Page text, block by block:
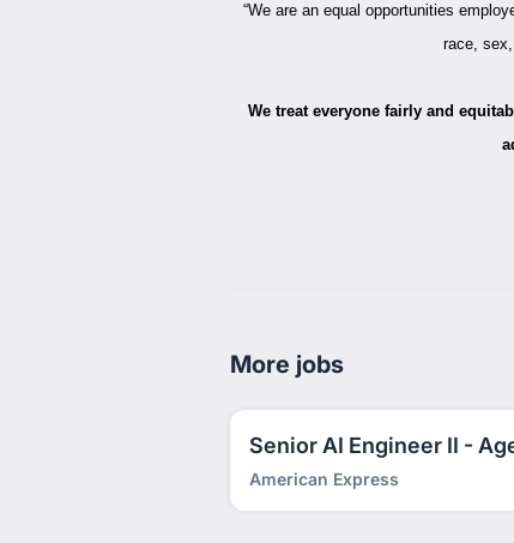
“We are an equal opportunities
race,
We treat everyone fairly and
More jobs
Senior AI Engineer II -
American Express